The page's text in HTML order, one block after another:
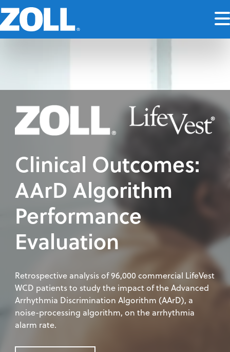
Clinical Outcomes:
AArD Algorithm
Performance
Evaluation
Retrospective analysis of 96,000 commercial LifeVest
WCD patients to study the impact of the Advanced
Arrhythmia Discrimination Algorithm (AArD), a
noise-processing algorithm, on the arrhythmia
alarm rate.